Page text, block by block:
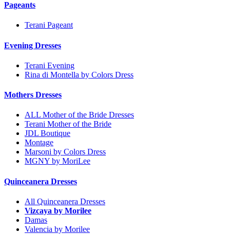
Pageants
Terani Pageant
Evening Dresses
Terani Evening
Rina di Montella by Colors Dress
Mothers Dresses
ALL Mother of the Bride Dresses
Terani Mother of the Bride
JDL Boutique
Montage
Marsoni by Colors Dress
MGNY by MoriLee
Quinceanera Dresses
All Quinceanera Dresses
Vizcaya by Morilee
Damas
Valencia by Morilee